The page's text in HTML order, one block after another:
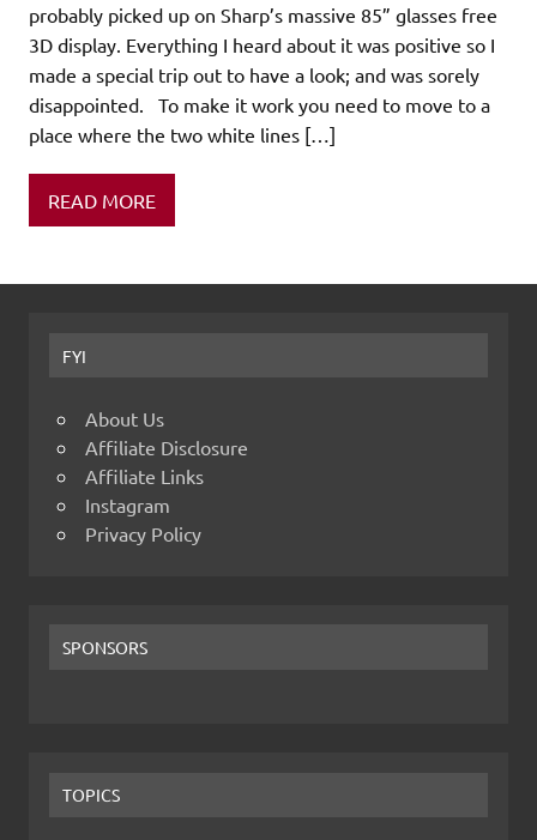
probably picked up on Sharp’s massive 85” glasses free
3D display. Everything I heard about it was positive so I
made a special trip out to have a look; and was sorely
disappointed. To make it work you need to move to a
place where the two white lines […]
READ MORE
FYI
About Us
Affiliate Disclosure
Affiliate Links
Instagram
Privacy Policy
SPONSORS
TOPICS